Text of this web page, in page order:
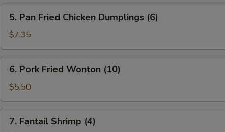
(6)
Pan
Fried
Chicken
Dumplings
(6)
5. Pan Fried Chicken Dumplings (6)
$7.35
Pork
Fried
Wonton
(10)
6. Pork Fried Wonton (10)
$5.50
Fantail
7. Fantail Shrimp (4)